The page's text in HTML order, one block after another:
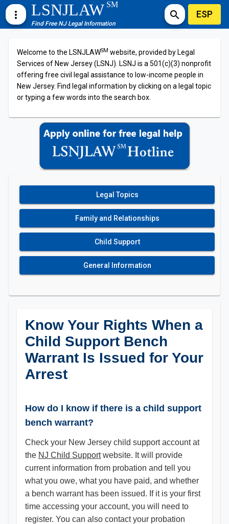
more_vert LSNJLAWSM
Find Free NJ Legal Information
search ESP
Welcome to the LSNJLAWSM website, provided by Legal
Services of New Jersey (LSNJ). LSNJ is a 501(c)(3) nonprofit
offering free civil legal assistance to low-income people in
New Jersey. Find legal information by clicking on a legal topic
or typing a few words into the search box.
Legal Topics
Family and Relationships
Child Support
General Information
Know Your Rights When a
Child Support Bench
Warrant Is Issued for Your
Arrest
How do I know if there is a child support
bench warrant?
Check your New Jersey child support account at
the NJ Child Supportwebsite. It will provide
current information from probation and tell you
what you owe, what you have paid, and whether
a bench warrant has been issued. If it is your first
time accessing your account, you will need to
register. You can also contact your probation